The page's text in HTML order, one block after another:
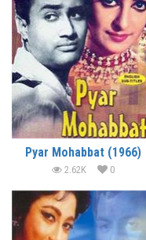
Pyar Mohabbat (1966)
2.62K 0